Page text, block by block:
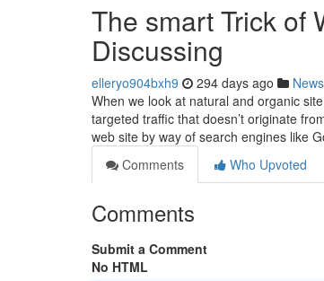
The smart Trick of
Discussing
elleryo904bxh9 294 days ago News
When we look at natural and organic
targeted traffic that doesn’t originate
web site by way of search engines like
Comments
Who Upvoted
Comments
Submit a Comment
No HTML